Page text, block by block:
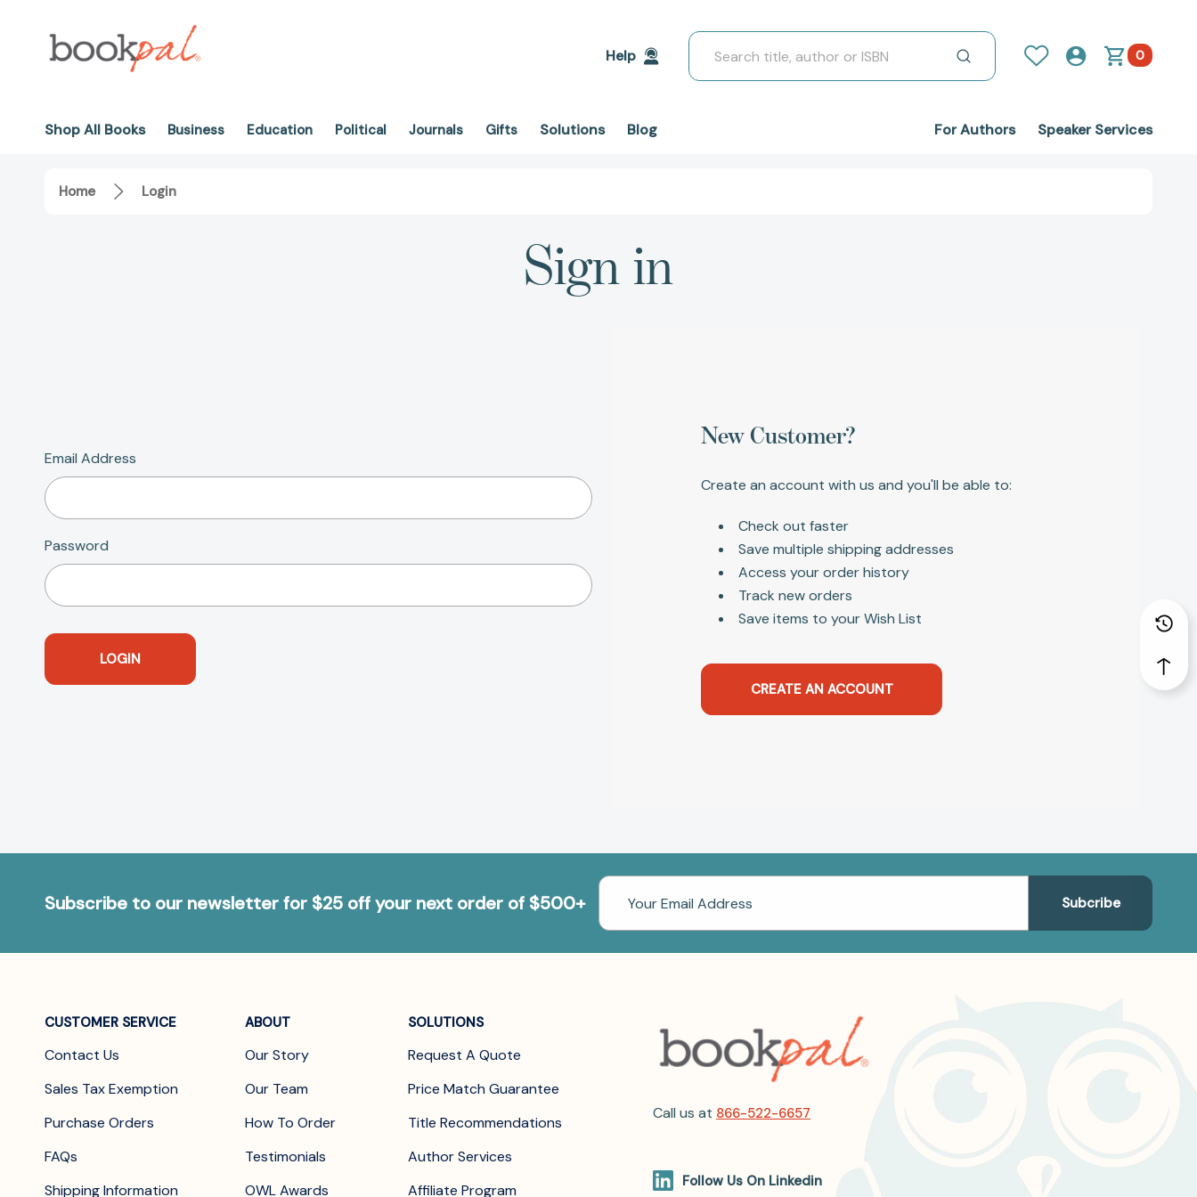
Help
Search
0
Shop All Books Business Education Political Journals Gifts Solutions Blog For Authors Speaker Services
Home Login
Sign in
Email Address
Password
New Customer?
Create an account with us and you'll be able to:
Check out faster
Save multiple shipping addresses
Access your order history
Track new orders
Save items to your Wish List
CREATE AN ACCOUNT
Subscribe to our newsletter for $25 off your next order of $500+
Email
Address
CUSTOMER SERVICE
Contact Us
Sales Tax Exemption
Purchase Orders
FAQs
Shipping Information
ABOUT
Our Story
Our Team
How To Order
Testimonials
OWL Awards
SOLUTIONS
Request A Quote
Price Match Guarantee
Title Recommendations
Author Services
Affiliate Program
Call us at 866-522-6657
Follow Us On Linkedin